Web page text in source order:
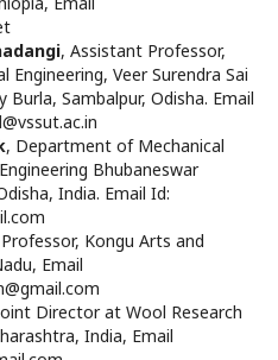
, Assistant Professor,
Veer Surendra Sai
Sambalpur, Odisha. Email
, Department of Mechanical
Bhubaneswar
India. Email Id:
Kongu Arts and
Email
Director at Wool Research
India, Email